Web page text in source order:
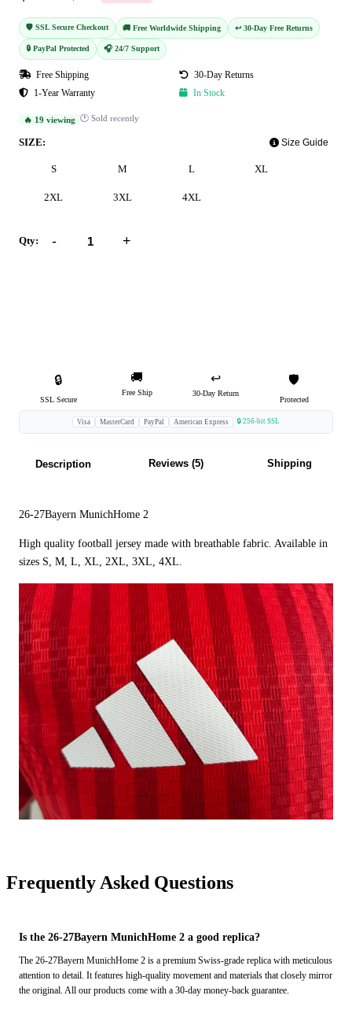
🛡️ SSL Secure Checkout 🚚 Free Worldwide Shipping ↩️ 30-Day Free Returns
🔒 PayPal Protected 🎧 24/7 Support
Free Shipping
30-Day Returns
1-Year Warranty
In Stock
🔥 19 viewing 🕐 Sold recently
SIZE: Size Guide
S M L XL
2XL 3XL 4XL
Qty: - +
🔒
SSL Secure
🚚
Free Ship
↩️
30-Day Return
🛡️
Protected
Visa MasterCard PayPal American Express 🔒 256-bit SSL
Description Reviews (5) Shipping
26-27Bayern MunichHome 2
High quality football jersey made with breathable fabric. Available in
sizes S, M, L, XL, 2XL, 3XL, 4XL.
Frequently Asked Questions
Is the 26-27Bayern MunichHome 2 a good replica?
The 26-27Bayern MunichHome 2 is a premium Swiss-grade replica with meticulous
attention to detail. It features high-quality movement and materials that closely mirror
the original. All our products come with a 30-day money-back guarantee.